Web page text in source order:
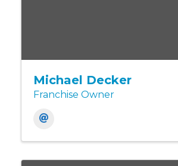
Michael Decker
Franchise Owner